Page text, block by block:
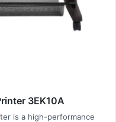
3EK10A
is a high-performance